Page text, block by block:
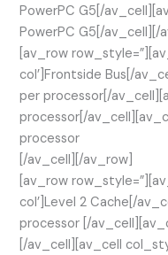
PowerPC G5[/
PowerPC G5[/av_cell][/
[av_row
col’]Frontside Bus[/
per processor[/
processor[/
processor
[/av_cell][/av_row]
[av_row
col’]Level 2 Cache[/
processor [/
[/av_cell][av_cell